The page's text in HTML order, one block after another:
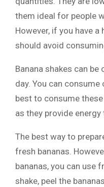
them ideal for people
However, if you have a
should avoid
Banana shakes can
day. You can
best to consume
as they provide energy
The best way to
fresh bananas.
bananas, you can use
shake, peel the